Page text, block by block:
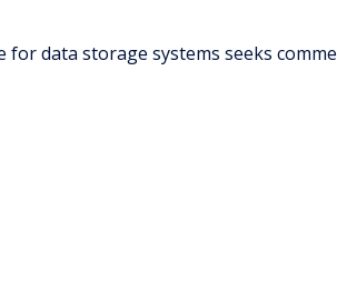
for data storage systems seeks